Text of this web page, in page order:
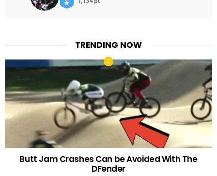
TRENDING NOW
Butt Jam Crashes Can be Avoided With The
DFender